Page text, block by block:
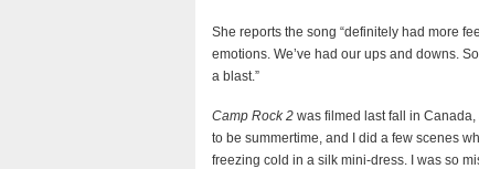
She reports the song “definitely had more
emotions. We’ve had our ups and downs.
a blast.”
Camp Rock 2 was filmed last fall in Canada,
to be summertime, and I did a few scenes
freezing cold in a silk mini-dress. I was so